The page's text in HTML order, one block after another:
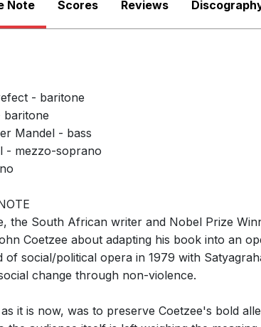
Note Scores Reviews
- baritone
Mandel - bass
- mezzo-soprano
the South African writer and Nobel Prize
Coetzee about adapting his book into an
of social/political opera in 1979 with
change through non-violence.
it is now, was to preserve Coetzee's bold